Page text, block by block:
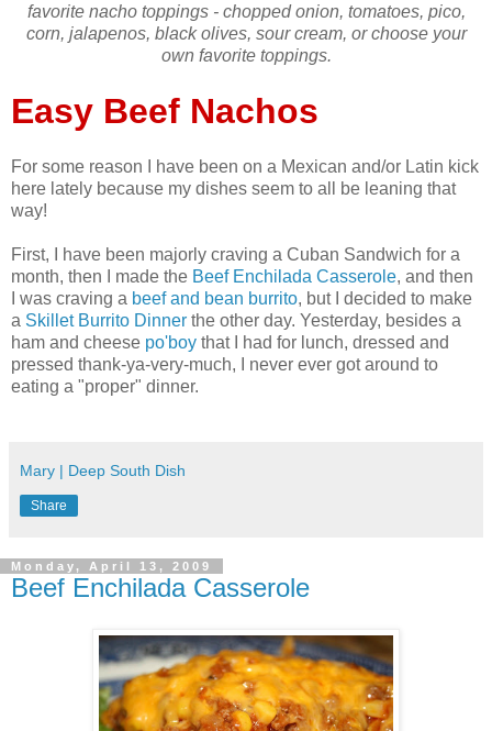
favorite nacho toppings - chopped onion, tomatoes, pico,
corn, jalapenos, black olives, sour cream, or choose your
own favorite toppings.
Easy Beef Nachos
For some reason I have been on a Mexican and/or Latin kick
here lately because my dishes seem to all be leaning that
way!
First, I have been majorly craving a Cuban Sandwich for a
month, then I made the Beef Enchilada Casserole, and then
I was craving a beef and bean burrito, but I decided to make
a Skillet Burrito Dinner the other day. Yesterday, besides a
ham and cheese po'boy that I had for lunch, dressed and
pressed thank-ya-very-much, I never ever got around to
eating a "proper" dinner.
Mary | Deep South Dish
Share
Monday, April 13, 2009
Beef Enchilada Casserole